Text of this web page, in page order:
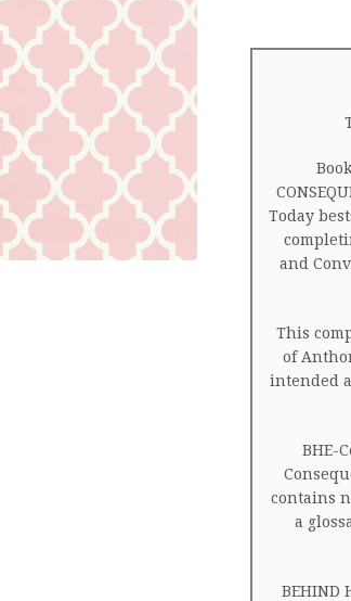
Today
and
This
of
intended
BHE-
contains
a
BEHIND